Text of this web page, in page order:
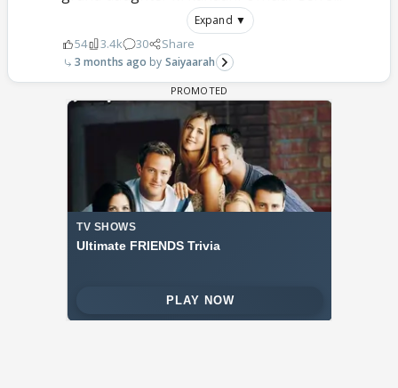
Expand ▼
54 3.4k 30 Share
3 months ago Saiyaarah